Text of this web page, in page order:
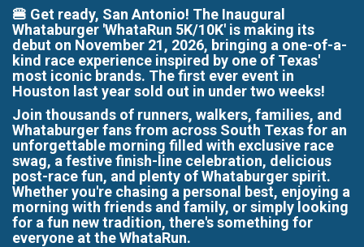
🍔 Get ready, San Antonio! The Inaugural
Whataburger 'WhataRun 5K/10K' is making its
debut on November 21, 2026, bringing a one-of-a-
kind race experience inspired by one of Texas'
most iconic brands. The first ever event in
Houston last year sold out in under two weeks!
Join thousands of runners, walkers, families, and
Whataburger fans from across South Texas for an
unforgettable morning filled with exclusive race
swag, a festive finish-line celebration, delicious
post-race fun, and plenty of Whataburger spirit.
Whether you're chasing a personal best, enjoying a
morning with friends and family, or simply looking
for a fun new tradition, there's something for
everyone at the WhataRun.